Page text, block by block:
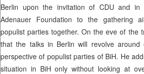
Berlin upon the invitation of CDU and in
Adenauer Foundation to the gathering
populist parties together. On the eve of the
that the talks in Berlin will revolve
perspective of populist parties of BiH. He
situation in BiH only without looking at